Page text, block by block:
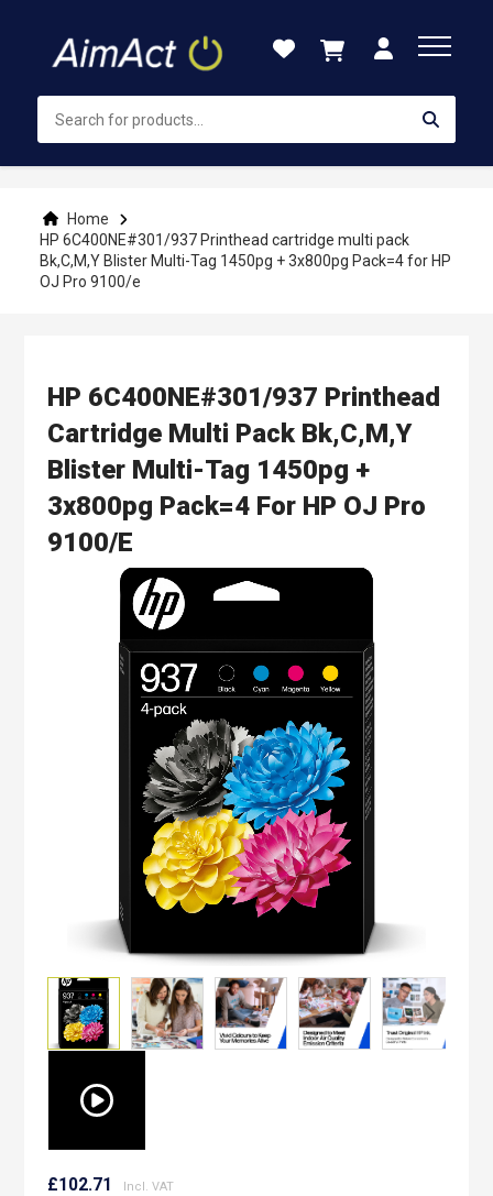
Content
Home
HP 6C400NE#301/937 Printhead cartridge multi pack
Bk,C,M,Y Blister Multi-Tag 1450pg + 3x800pg Pack=4 for HP
OJ Pro 9100/e
HP 6C400NE#301/937 Printhead
Cartridge Multi Pack Bk,C,M,Y
Blister Multi-Tag 1450pg +
3x800pg Pack=4 For HP OJ Pro
9100/e
to
£102.71